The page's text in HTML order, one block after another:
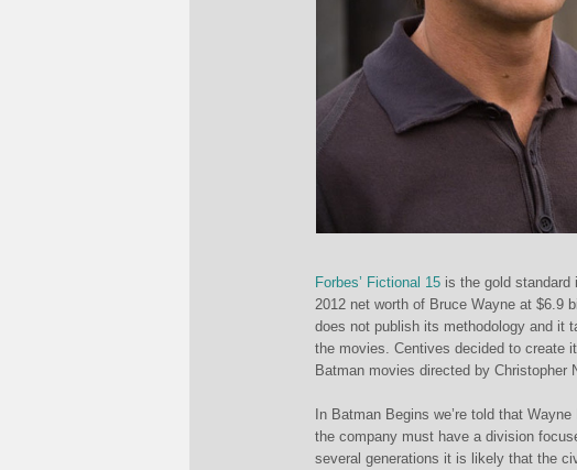
Forbes’ Fictional 15 is the gold
2012 net worth of Bruce Wayne at $6.9
does not publish its methodology and it
the movies. Centives decided to create
Batman movies directed by Christopher
In Batman Begins we’re told that
the company must have a division
several generations it is likely that the